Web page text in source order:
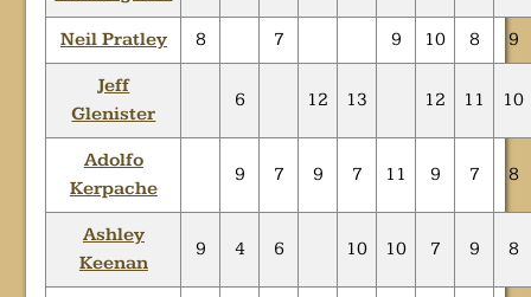
Neil Pratley 8 7 9 10 8 9
Jeff
Glenister
6 12 13 12 11 10
Adolfo
Kerpache
9 7 9 7 11 9 7 8
Ashley
Keenan
9 4 6 10 10 7 9 8